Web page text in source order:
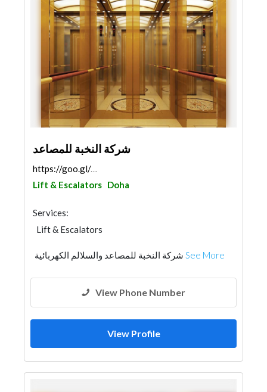
شركة النخبة للمصاعد
https://goo.gl/maps/fFGUsjYTnrxhsvDd6
Lift & Escalators Doha
Services:
Lift & Escalators
See More
View Phone Number
View Profile